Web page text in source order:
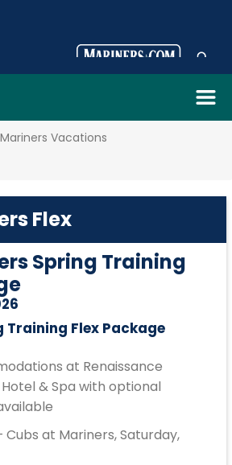
Mariners Vacations
Flex
Spring Training
Training Flex Package
at Renaissance
& Spa with optional
at Mariners, Saturday,